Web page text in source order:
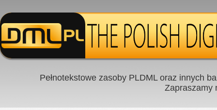
Pełnotekstowe zasoby PLDML oraz innych
Zapraszamy